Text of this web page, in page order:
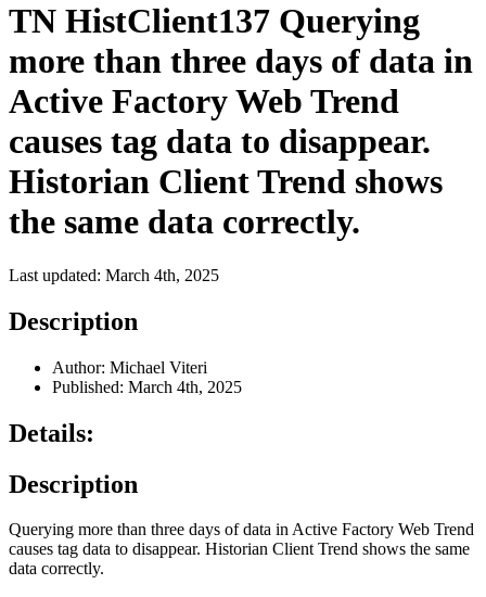
TN HistClient137 Querying
more than three days of data in
Active Factory Web Trend
causes tag data to disappear.
Historian Client Trend shows
the same data correctly.
Last updated: March 4th, 2025
Description
Author: Michael Viteri
Published: March 4th, 2025
Details:
Description
Querying more than three days of data in Active Factory Web Trend
causes tag data to disappear. Historian Client Trend shows the same
data correctly.